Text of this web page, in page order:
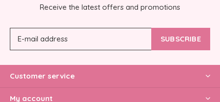
Receive the latest offers and promotions
SUBSCRIBE
Customer service
My account